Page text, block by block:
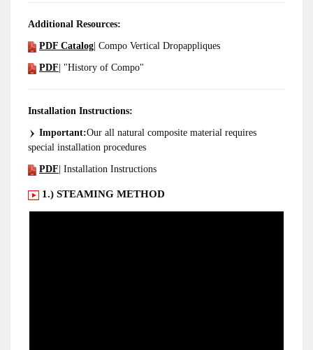
Additional Resources:
PDF Catalog | Compo Vertical Dropappliques
PDF | "History of Compo"
Installation Instructions:
Important:Our all natural composite material requires
special installation procedures
PDF | Installation Instructions
1.) STEAMING METHOD